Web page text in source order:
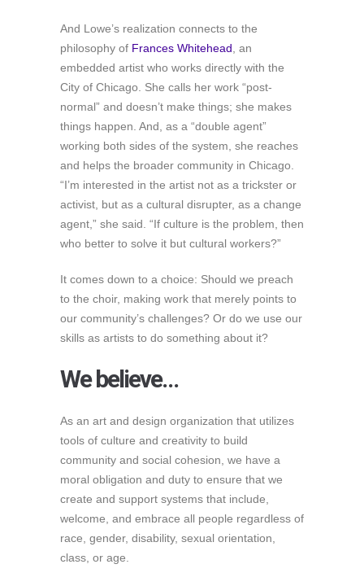
And Lowe’s realization connects to the
philosophy of Frances Whitehead , an
embedded artist who works directly with the
City of Chicago. She calls her work “post-
normal” and doesn’t make things; she makes
things happen. And, as a “double agent”
working both sides of the system, she reaches
and helps the broader community in Chicago.
“I’m interested in the artist not as a trickster or
activist, but as a cultural disrupter, as a change
agent,” she said. “If culture is the problem, then
who better to solve it but cultural workers?”
It comes down to a choice: Should we preach
to the choir, making work that merely points to
our community’s challenges? Or do we use our
skills as artists to do something about it?
We believe…
As an art and design organization that utilizes
tools of culture and creativity to build
community and social cohesion, we have a
moral obligation and duty to ensure that we
create and support systems that include,
welcome, and embrace all people regardless of
race, gender, disability, sexual orientation,
class, or age.